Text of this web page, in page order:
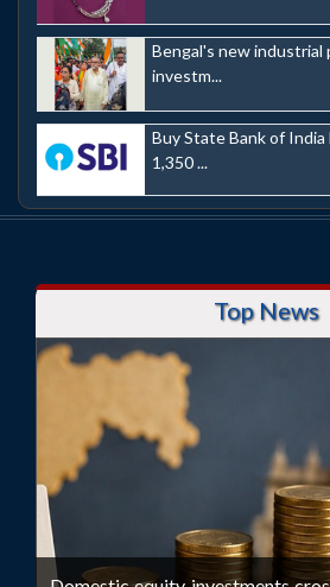
Bengal's new
investm...
Buy State Bank of
1,350 ...
Top News